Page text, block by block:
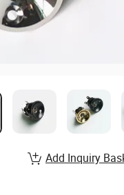
Add Inquiry